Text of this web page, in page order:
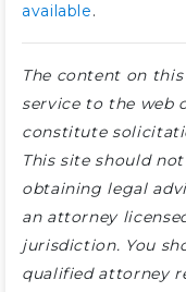
available.
The content on
service to the web
constitute
This site should
obtaining legal
an attorney
jurisdiction. You
qualified attorney